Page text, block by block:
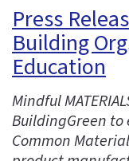
Press
Building
Education
Mindful
BuildingGreen
Common